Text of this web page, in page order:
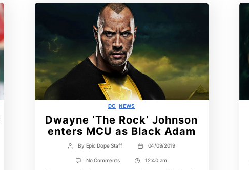
Categories
DC NEWS
Dwayne ‘The Rock’ Johnson
enters MCU as Black Adam
Post
author
By Epic Dope Staff
Post
date
04/09/2019
No Commentson
Post12:40 am